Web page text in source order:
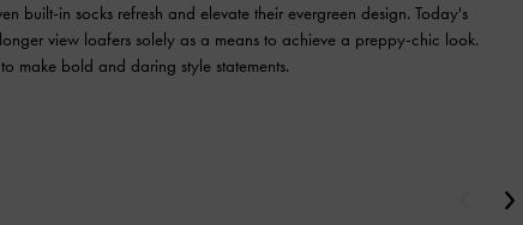
built-in socks refresh and elevate their evergreen design. Today's
view loafers solely as a means to achieve a preppy-chic look.
make bold and daring style statements.